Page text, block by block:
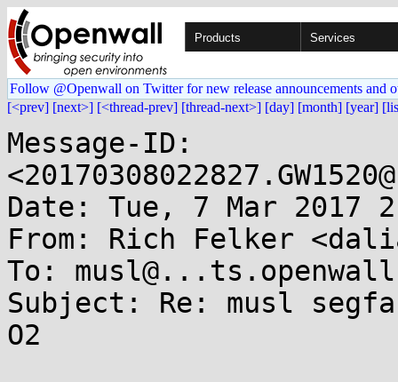
Products Services
Follow @Openwall on Twitter for new release announcements and
[<prev] [next>] [<thread-prev] [thread-next>] [day] [month] [year]
Message-ID:
Date: Tue, 7 Mar 2017
From: Rich Felker
To:
Subject: Re: musl
O2